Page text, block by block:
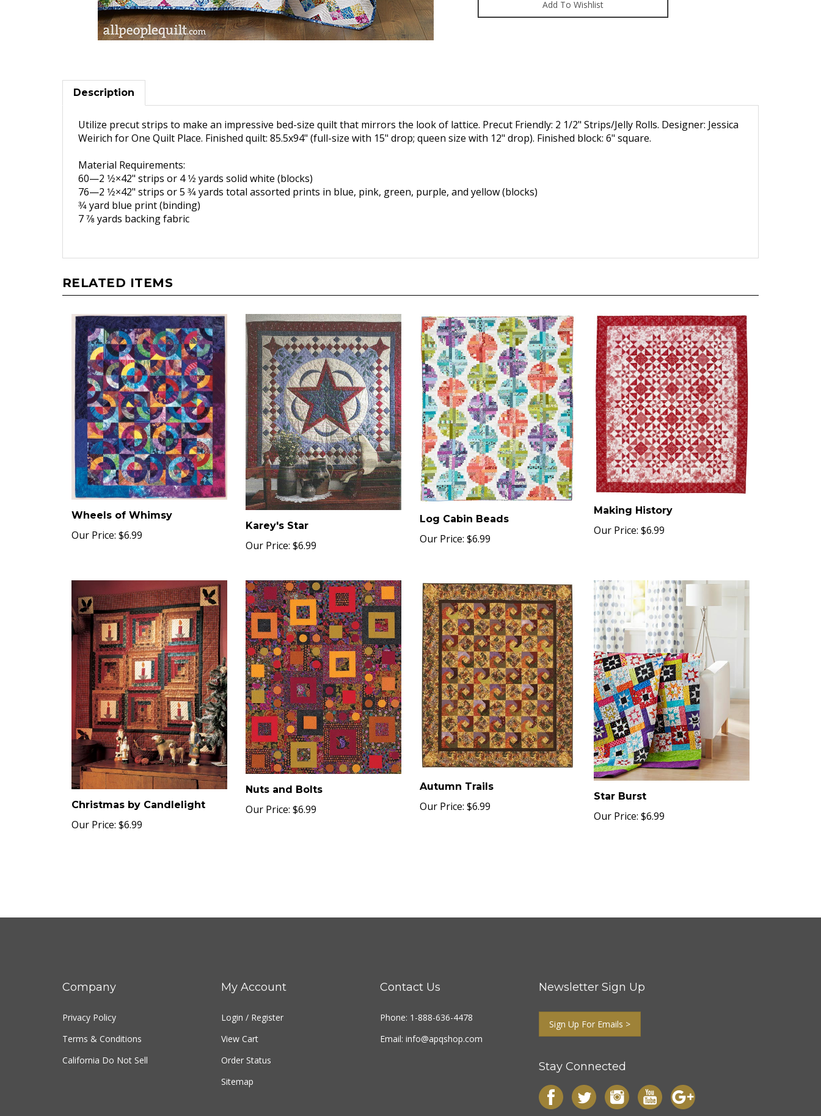
Description
Utilize precut strips to make an impressive bed-size quilt that mirrors the look of lattice. Precut Friendly: 2 1/2" Strips/Jelly Rolls. Designer: Jessica
Weirich for One Quilt Place. Finished quilt: 85.5x94" (full-size with 15" drop; queen size with 12" drop). Finished block: 6" square.
Material Requirements:
60—2 1⁄2×42" strips or 4 1⁄2 yards solid white (blocks)
76—2 1⁄2×42" strips or 5 3⁄4 yards total assorted prints in blue, pink, green, purple, and yellow (blocks)
3⁄4 yard blue print (binding)
7 7⁄8 yards backing fabric
RELATED ITEMS
Wheels of Whimsy
Our Price: $6.99
Karey's Star
Our Price: $6.99
Log Cabin Beads
Our Price: $6.99
Making History
Our Price: $6.99
Christmas by Candlelight
Our Price: $6.99
Nuts and Bolts
Our Price: $6.99
Autumn Trails
Our Price: $6.99
Star Burst
Our Price: $6.99
Company
Privacy Policy
Terms & Conditions
California Do Not Sell
My Account
Login / Register
View Cart
Order Status
Sitemap
Contact Us
Phone: 1-888-636-4478
Email: info@apqshop.com
Newsletter Sign Up
Sign Up For Emails >
Stay Connected